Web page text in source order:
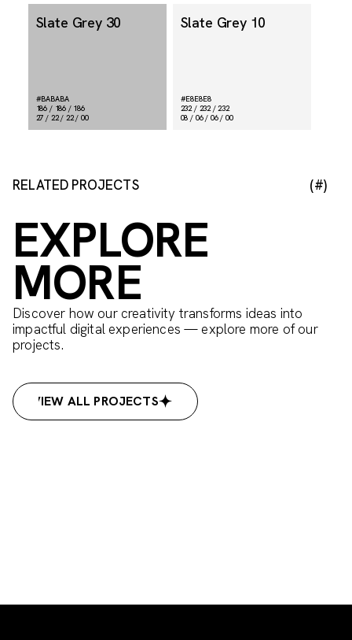
Slate Grey 30
#BABABA
186 / 186 / 186
27 / 22 / 22 / 00
Slate Grey 10
#E8E8E8
232 / 232 / 232
08 / 06 / 06 / 00
RELATED PROJECTS (#)
EXPLORE
MORE
Discover how our creativity transforms ideas into
impactful digital experiences — explore more of our
projects.
VIEW ALL PROJECTS
VIEW ALL PROJECTS